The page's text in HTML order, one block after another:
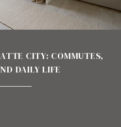
CITY: COMMUTES,
DAILY LIFE